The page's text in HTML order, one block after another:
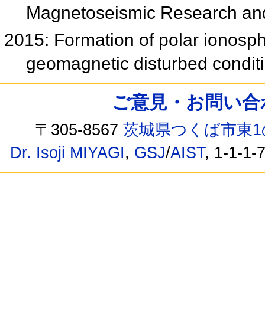
Magnetoseismic Research
2015: Formation of polar
geomagnetic disturbed
ご意見・お問い
〒305-8567茨城県つくば市東
Dr. Isoji MIYAGI, GSJ/AIST, 1-1-1-